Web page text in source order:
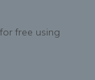
free using